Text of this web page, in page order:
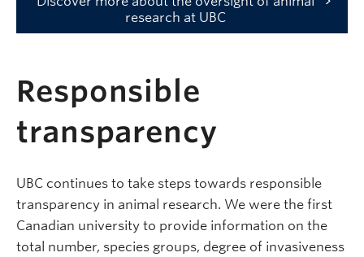
research at UBC
Responsible
transparency
UBC continues to take steps towards responsible
transparency in animal research. We were the first
Canadian university to provide information on the
total number, species groups, degree of invasiveness